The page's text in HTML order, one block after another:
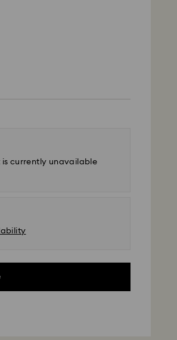
currently unavailable